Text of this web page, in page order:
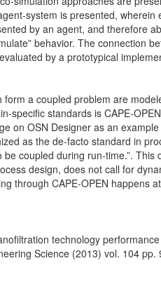
system is presented,
by an agent, and therefore
behavior. The connection
by a prototypical
a coupled problem are
specific standards is CAPE-
on OSN Designer as an
as the de-facto standard in
coupled during run-time.”.
design, does not call for
through CAPE-OPEN happens
technology
Science (2013) vol. 104 pp.